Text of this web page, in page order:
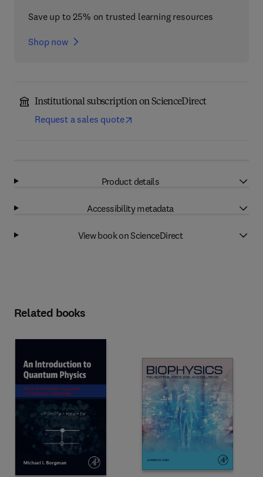
Save up to 25% on trusted learning resources
Shop now
Institutional subscription on ScienceDirect
Request a sales quote
Product details
Accessibility metadata
View book on ScienceDirect
Related books